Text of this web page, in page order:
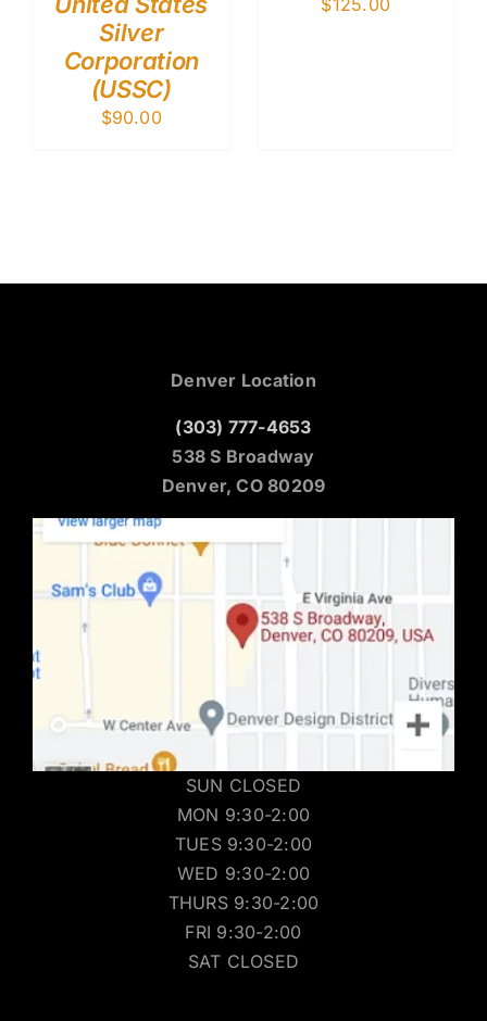
Silver
Corporation
(USSC)
$90.00
Denver Location
(303) 777-4653
538 S Broadway
Denver, CO 80209
SUN CLOSED
MON 9:30-2:00
TUES 9:30-2:00
WED 9:30-2:00
THURS 9:30-2:00
FRI 9:30-2:00
SAT CLOSED